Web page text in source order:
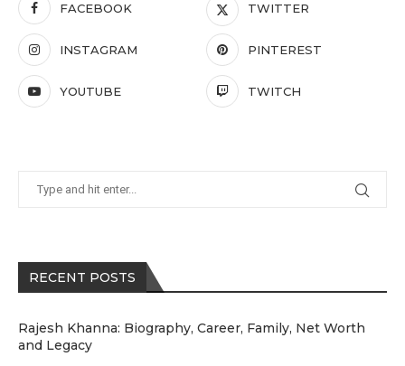
FACEBOOK TWITTER
INSTAGRAM PINTEREST
YOUTUBE TWITCH
RECENT POSTS
Rajesh Khanna: Biography, Career, Family, Net Worth
and Legacy